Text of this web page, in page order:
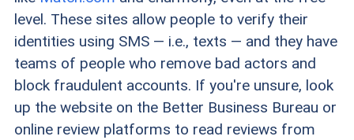
level. These sites allow people to verify their
identities using SMS — i.e., texts — and they have
teams of people who remove bad actors and
block fraudulent accounts. If you're unsure, look
up the website on the Better Business Bureau or
online review platforms to read reviews from